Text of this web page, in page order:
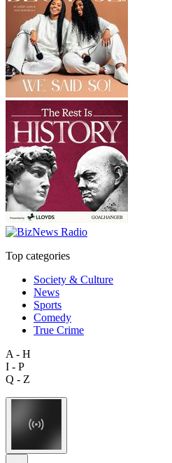
Top categories
Society & Culture
News
Sports
Comedy
True Crime
A - H
I - P
Q - Z